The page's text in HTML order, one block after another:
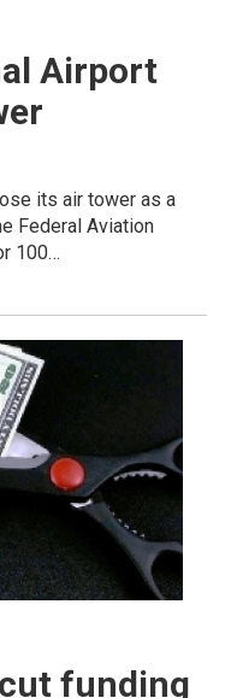
Airport
its air tower as a
Federal Aviation
100…
funding